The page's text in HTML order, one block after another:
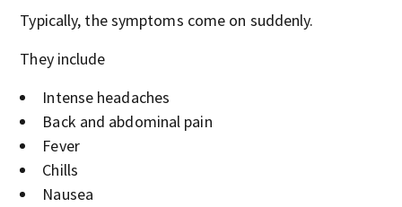
Typically, the symptoms come on suddenly.
They include
Intense headaches
Back and abdominal pain
Fever
Chills
Nausea